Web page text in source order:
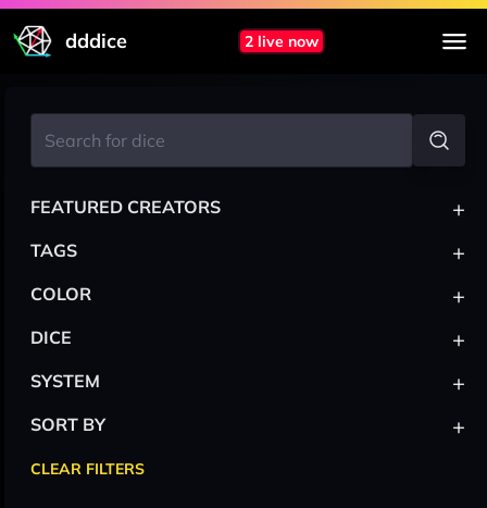
dddice 2 live now
FEATURED CREATORS +
TAGS +
COLOR +
DICE +
SYSTEM +
SORT BY +
CLEAR FILTERS